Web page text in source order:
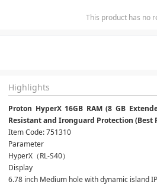
This product has no
Highlights
Proton HyperX 16GB RAM (8 GB
Item Code: 751310
Parameter
HyperX（RL-S40）
Display
6.78 inch Medium hole with dynamic island